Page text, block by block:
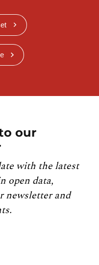
our
with the latest
open data,
newsletter and